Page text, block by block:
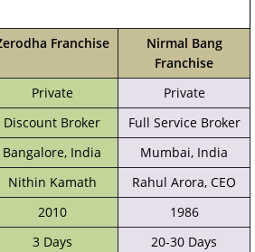
Franchise
Nirmal Bang
Franchise
Private
Private
Discount Broker
Full Service Broker
Bangalore, India
‎Mumbai, India
Nithin Kamath
Rahul Arora, CEO
2010
1986
3 Days 20-30 Days